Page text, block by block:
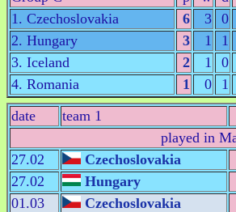
1. Czechoslovakia
6 3 0
2. Hungary
3 1 1
3. Iceland
2 1 0
4. Romania
1 0 1
date
team 1
played in
27.02
Czechoslovakia
27.02
Hungary
01.03
Czechoslovakia